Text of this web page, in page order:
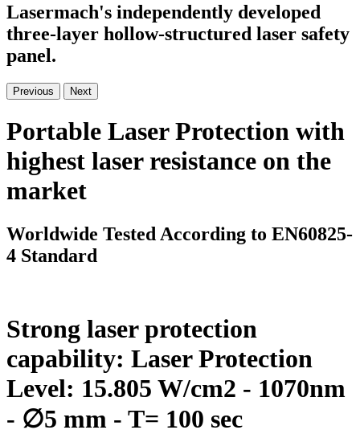
Lasermach's independently developed
three-layer hollow-structured laser safety
panel.
Previous Next
Portable Laser Protection with
highest laser resistance on the
market
Worldwide Tested According to EN60825-
4 Standard
Strong laser protection
capability: Laser Protection
Level: 15.805 W/cm2 - 1070nm
- ∅5 mm - T= 100 sec